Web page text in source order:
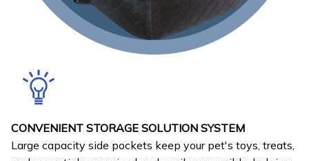
CONVENIENT STORAGE SOLUTION SYSTEM
Large capacity side pockets keep your pet's toys, treats,